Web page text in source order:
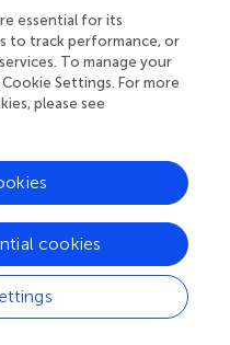
recruit histone
immediate early
are unacetylated in
MIEP that drives lytic
Downregulation of
heterochromatin and
Moreover, Daxx together
is considered to be a
H3.3 deposition on
Daxx, other
and Sp100, also
(). Compared with
siRNA, triple deletion
efficiently inhibit gene
essential for its
to track performance, or
To manage your
Settings. For more
please see
cookies